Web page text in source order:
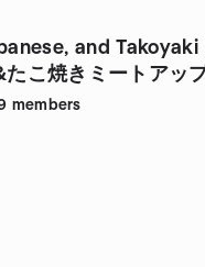
and
こ焼きミートアッ
members